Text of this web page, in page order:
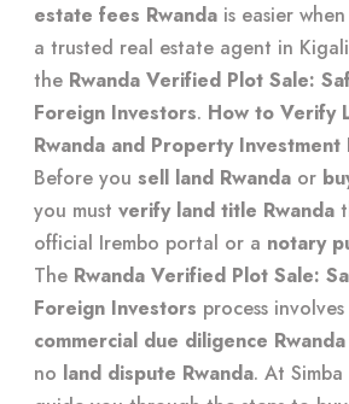
estate fees Rwanda is easier
a trusted real estate agent in Kigali
the Rwanda Verified Plot Sale:
Foreign Investors. How to Verify
Rwanda and Property Investment
Before you sell land Rwanda or
you must verify land title Rwanda
official Irembo portal or a notary
The Rwanda Verified Plot Sale:
Foreign Investors process
commercial due diligence Rwanda
no land dispute Rwanda. At